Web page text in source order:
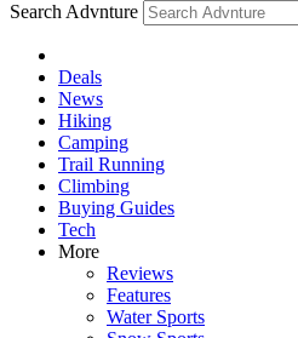
Search Advnture
Deals
News
Hiking
Camping
Trail Running
Climbing
Buying Guides
Tech
More
Reviews
Features
Water Sports